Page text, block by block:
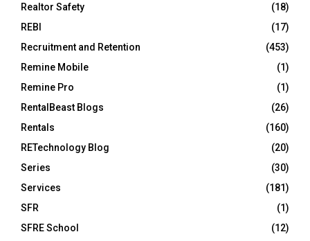
Realtor Safety
(18)
REBI
(17)
Recruitment and Retention
(453)
Remine Mobile
(1)
Remine Pro
(1)
RentalBeast Blogs
(26)
Rentals
(160)
RETechnology Blog
(20)
Series
(30)
Services
(181)
SFR
(1)
SFRE School
(12)